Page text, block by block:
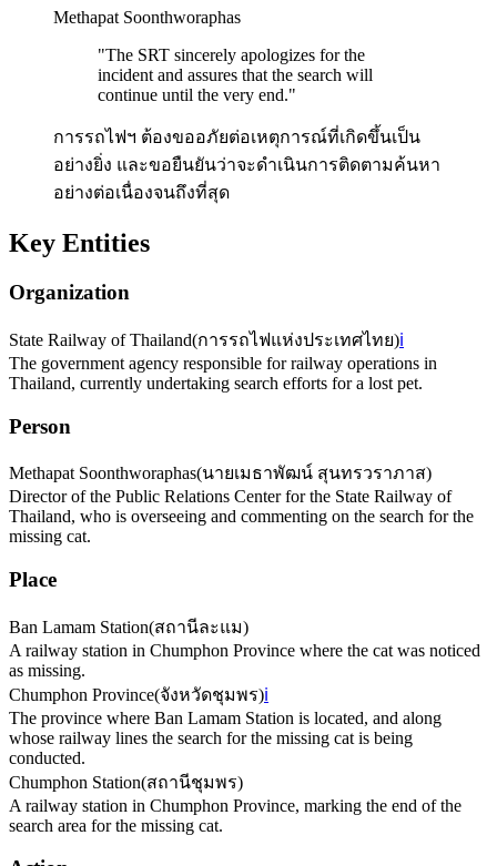
Methapat Soonthworaphas
"The SRT sincerely apologizes for the
incident and assures that the search will
continue until the very end."
การรถไฟฯ ต้องขออภัยต่อเหตุการณ์ที่เกิดขึ้นเป็น
อย่างยิ่ง และขอยืนยันว่าจะดำเนินการติดตามค้นหา
อย่างต่อเนื่องจนถึงที่สุด
Key Entities
Organization
State Railway of Thailand(การรถไฟแห่งประเทศไทย)ℹ️
The government agency responsible for railway operations in
Thailand, currently undertaking search efforts for a lost pet.
Person
Methapat Soonthworaphas(นายเมธาพัฒน์ สุนทรวราภาส)
Director of the Public Relations Center for the State Railway of
Thailand, who is overseeing and commenting on the search for the
missing cat.
Place
Ban Lamam Station(สถานีละแม)
A railway station in Chumphon Province where the cat was noticed
as missing.
Chumphon Province(จังหวัดชุมพร)ℹ️
The province where Ban Lamam Station is located, and along
whose railway lines the search for the missing cat is being
conducted.
Chumphon Station(สถานีชุมพร)
A railway station in Chumphon Province, marking the end of the
search area for the missing cat.